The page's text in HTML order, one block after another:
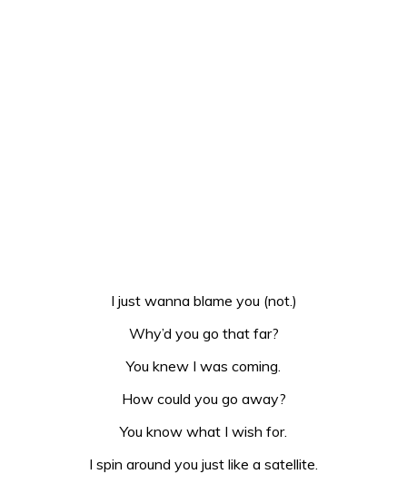
I just wanna blame you (not.)
Why’d you go that far?
You knew I was coming.
How could you go away?
You know what I wish for.
I spin around you just like a satellite.